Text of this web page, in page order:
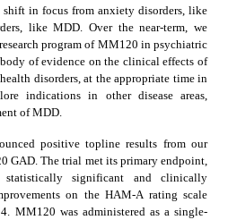
shift in focus from anxiety disorders, like
like MDD. Over the near-term, we
program of MM120 in psychiatric
of evidence on the clinical effects of
disorders, at the appropriate time in
indications in other disease areas,
of MDD.
positive topline results from our
GAD. The trial met its primary endpoint,
statistically significant and clinically
on the HAM-A rating scale
MM120 was administered as a single-